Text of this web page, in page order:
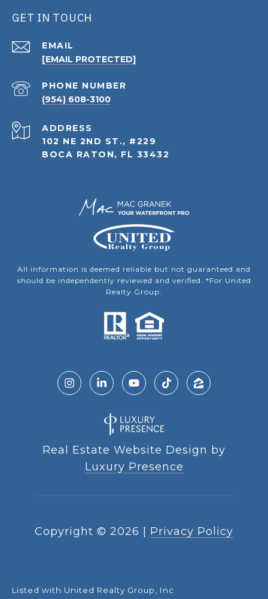
GET IN TOUCH
EMAIL
[EMAIL PROTECTED]
PHONE NUMBER
(954) 608-3100
ADDRESS
102 NE 2ND ST., #229
BOCA RATON, FL 33432
All information is deemed reliable but not guaranteed and
should be independently reviewed and verified. *For United
Realty Group.
Real Estate Website Design by
Luxury Presence
Copyright © 2026 Privacy Policy
Listed with United Realty Group, Inc